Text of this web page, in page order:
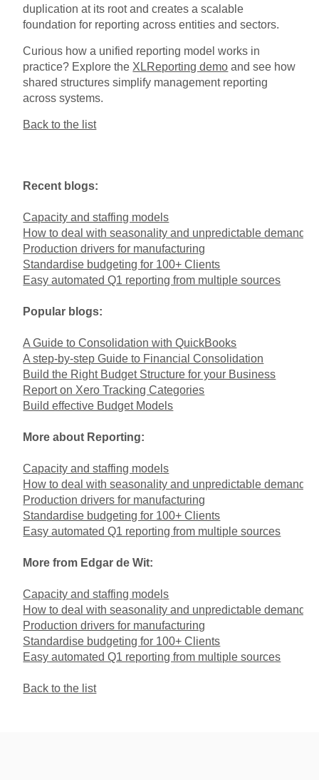
duplication at its root and creates a scalable
foundation for reporting across entities and sectors.
Curious how a unified reporting model works in
practice? Explore the XLReporting demo and see how
shared structures simplify management reporting
across systems.
Back to the list
Recent blogs:
Capacity and staffing models
How to deal with seasonality and unpredictable demand
Production drivers for manufacturing
Standardise budgeting for 100+ Clients
Easy automated Q1 reporting from multiple sources
Popular blogs:
A Guide to Consolidation with QuickBooks
A step-by-step Guide to Financial Consolidation
Build the Right Budget Structure for your Business
Report on Xero Tracking Categories
Build effective Budget Models
More about Reporting:
Capacity and staffing models
How to deal with seasonality and unpredictable demand
Production drivers for manufacturing
Standardise budgeting for 100+ Clients
Easy automated Q1 reporting from multiple sources
More from Edgar de Wit:
Capacity and staffing models
How to deal with seasonality and unpredictable demand
Production drivers for manufacturing
Standardise budgeting for 100+ Clients
Easy automated Q1 reporting from multiple sources
Back to the list